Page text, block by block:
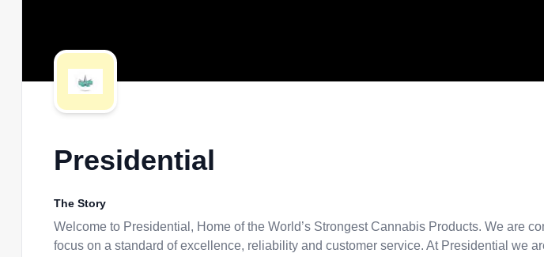
Presidential
The Story
Welcome to Presidential, Home of the World’s Strongest Cannabis Products. We are
focus on a standard of excellence, reliability and customer service. At Presidential we